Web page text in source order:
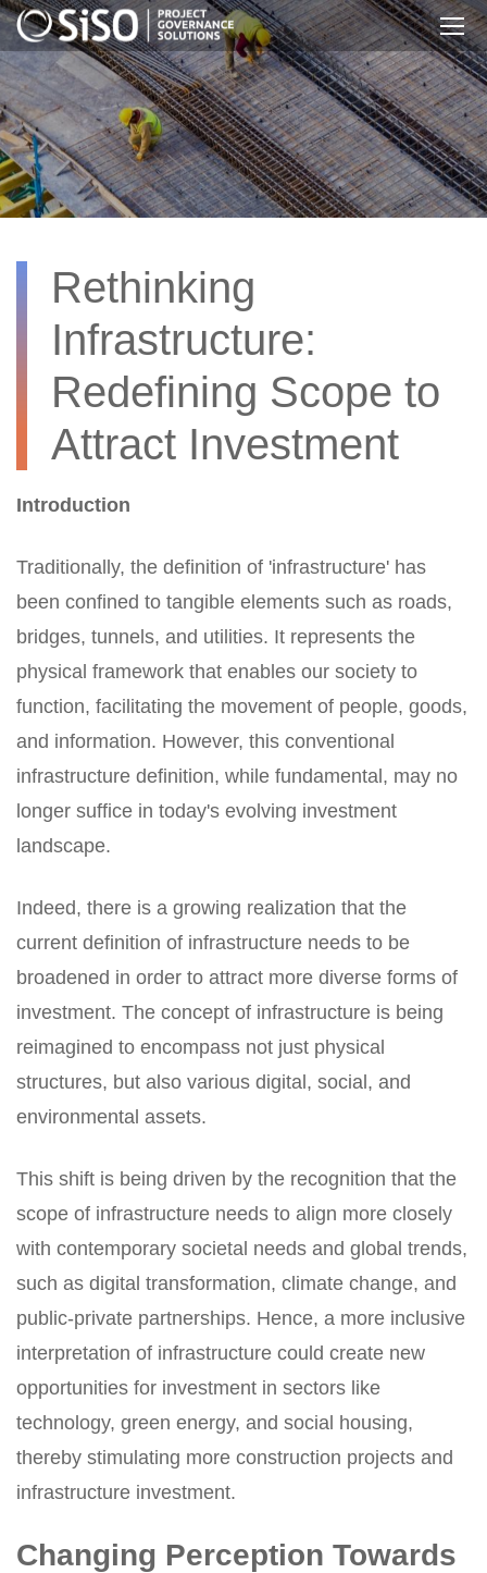
Skip
to
main
content
Rethinking
Infrastructure:
Redefining Scope to
Attract Investment
Introduction
Traditionally, the definition of 'infrastructure' has
been confined to tangible elements such as roads,
bridges, tunnels, and utilities. It represents the
physical framework that enables our society to
function, facilitating the movement of people, goods,
and information. However, this conventional
infrastructure definition, while fundamental, may no
longer suffice in today's evolving investment
landscape.
Indeed, there is a growing realization that the
current definition of infrastructure needs to be
broadened in order to attract more diverse forms of
investment. The concept of infrastructure is being
reimagined to encompass not just physical
structures, but also various digital, social, and
environmental assets.
This shift is being driven by the recognition that the
scope of infrastructure needs to align more closely
with contemporary societal needs and global trends,
such as digital transformation, climate change, and
public-private partnerships. Hence, a more inclusive
interpretation of infrastructure could create new
opportunities for investment in sectors like
technology, green energy, and social housing,
thereby stimulating more construction projects and
infrastructure investment.
Changing Perception Towards